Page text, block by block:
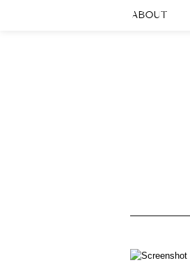
ABOUT